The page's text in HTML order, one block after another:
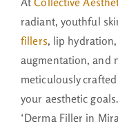
radiant, youthful
fillers, lip
augmentation, and
meticulously
your aesthetic
‘Derma Filler in